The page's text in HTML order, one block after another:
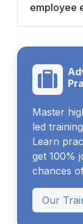
employee
Master
led
Learn
get 100%
chances